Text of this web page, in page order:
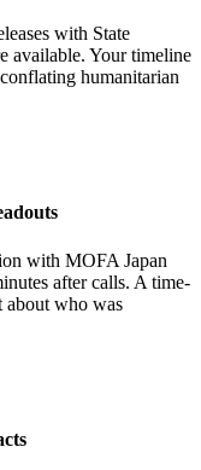
with State
available. Your timeline
humanitarian
with MOFA Japan
after calls. A time-
about who was